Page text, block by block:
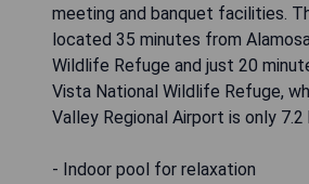
meeting and banquet facilities.
located 35 minutes from
Wildlife Refuge and just 20
Vista National Wildlife Refuge,
Valley Regional Airport is only 7.2
- Indoor pool for relaxation